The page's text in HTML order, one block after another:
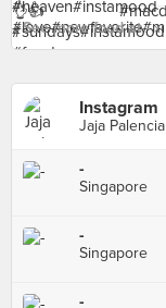
See more food at - ›
Instagram
Jaja Palencia
-
Singapore
-
Singapore
-